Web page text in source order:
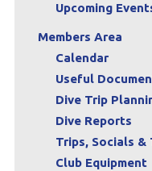
Upcoming
Members Area
Calendar
Useful
Dive Trip
Dive Reports
Trips, Socials &
Club Equipment